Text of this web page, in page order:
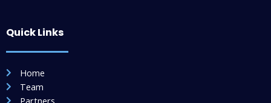
Quick Links
Home
Team
Partners